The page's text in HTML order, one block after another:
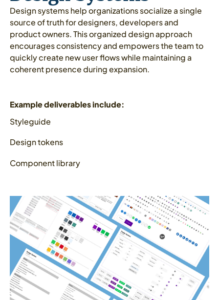
Design systems help organizations socialize a single
source of truth for designers, developers and
product owners. This organized design approach
encourages consistency and empowers the team to
quickly create new user flows while maintaining a
coherent presence during expansion.
Example deliverables include:
Styleguide
Design tokens
Component library